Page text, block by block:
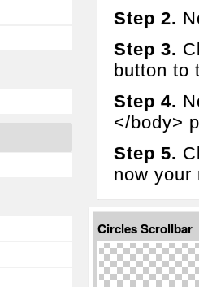
Step 2.
Step 3.
button to
Step 4.
</body>
Step 5.
now your
Circles Scrollbar